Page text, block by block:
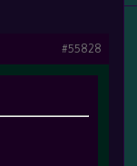
#55828